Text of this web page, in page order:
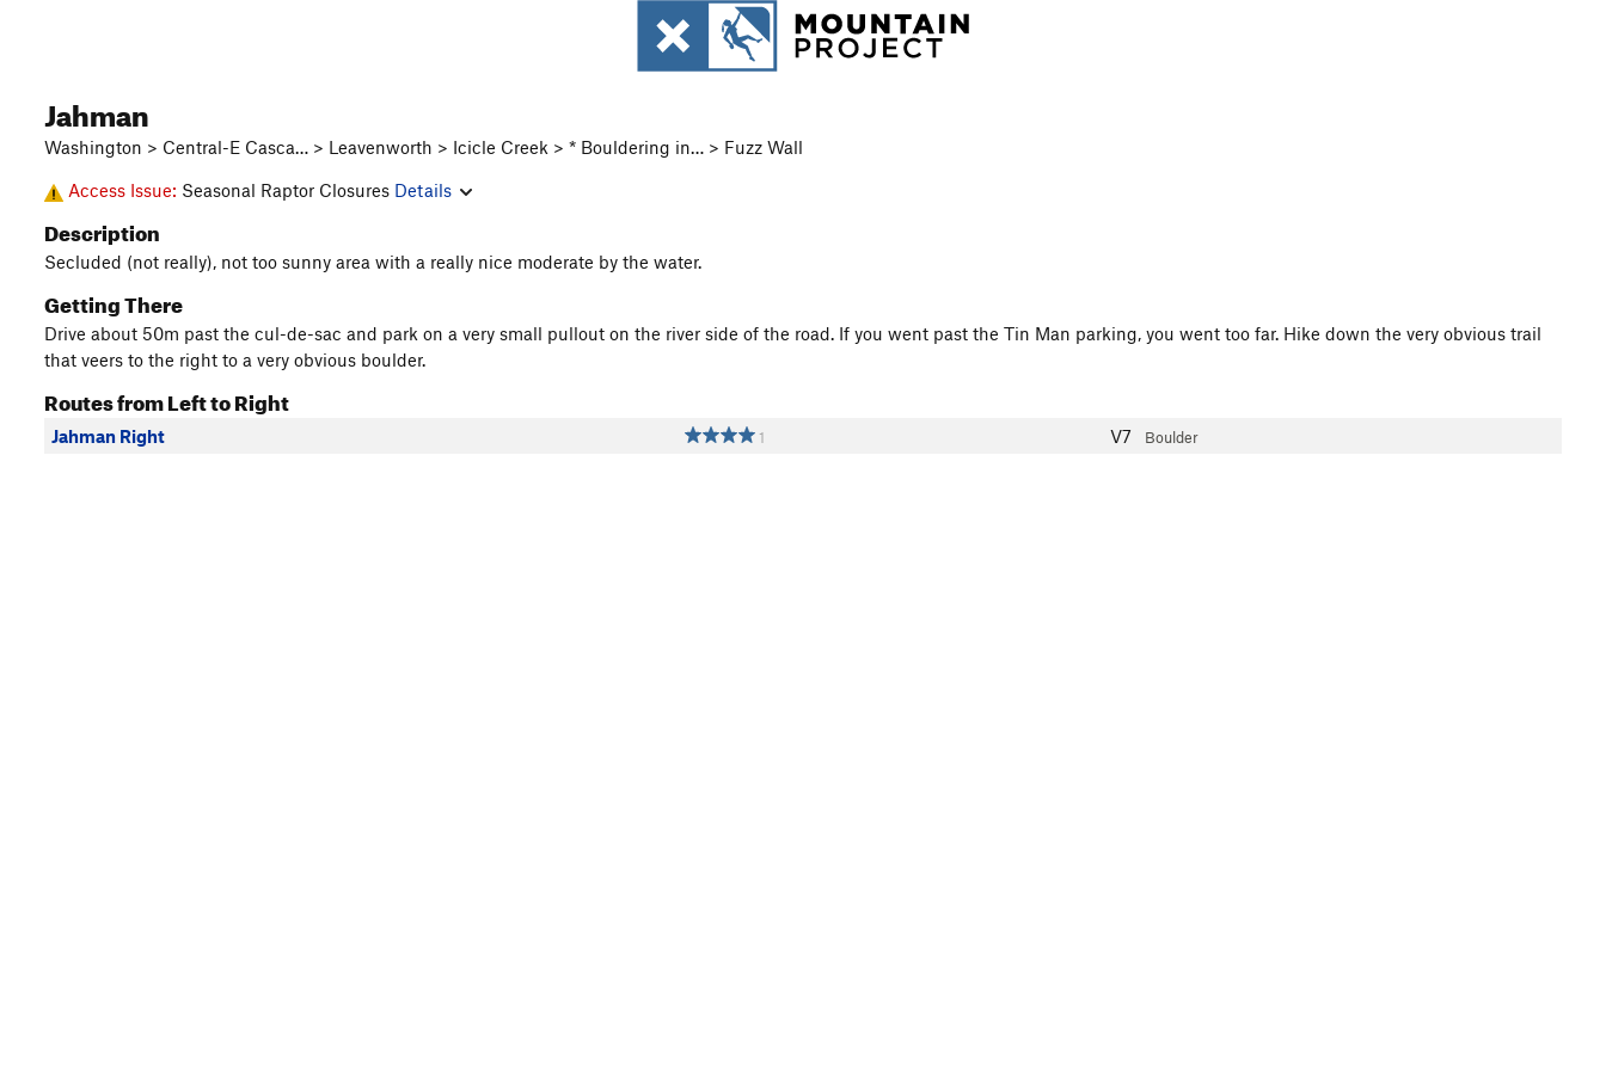
Jahman
Washington > Central-E Casca… > Leavenworth > Icicle Creek > * Bouldering in… > Fuzz Wall
Access Issue: Seasonal Raptor Closures Details
Description
Secluded (not really), not too sunny area with a really nice moderate by the water.
Getting There
Drive about 50m past the cul-de-sac and park on a very small pullout on the river side of the road. If you went past the Tin Man parking, you went too far. Hike down the very obvious trail
that veers to the right to a very obvious boulder.
Routes from Left to Right
Jahman Right 1 V7 Boulder